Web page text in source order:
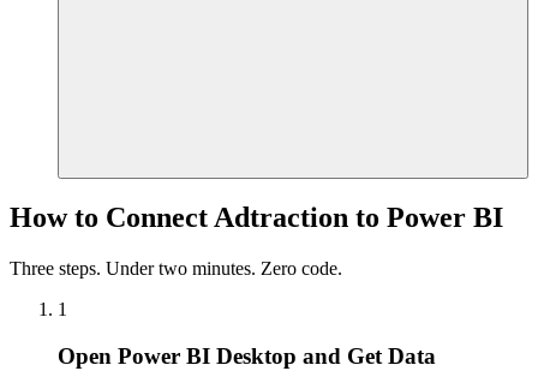
How to Connect Adtraction to Power BI
Three steps. Under two minutes. Zero code.
1
Open Power BI Desktop and Get Data